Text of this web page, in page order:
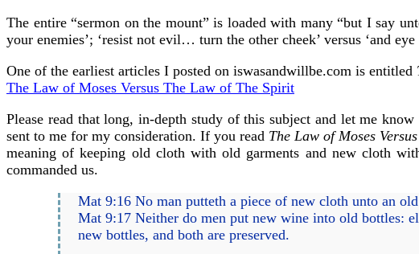
The entire “sermon on the mount” is loaded with many “but I say
your enemies’; ‘resist not evil… turn the other cheek’ versus ‘and eye
One of the earliest articles I posted on iswasandwillbe.com is entitled
The Law of Moses Versus The Law of The Spirit
Please read that long, in-depth study of this subject and let me
sent to me for my consideration. If you read The Law of Moses
meaning of keeping old cloth with old garments and new cloth
commanded us.
Mat 9:16 No man putteth a piece of new cloth unto an
Mat 9:17 Neither do men put new wine into old bottles:
new bottles, and both are preserved.